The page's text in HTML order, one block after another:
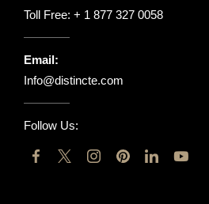
Toll Free: + 1 877 327 0058
Email:
Info@distincte.com
Follow Us: